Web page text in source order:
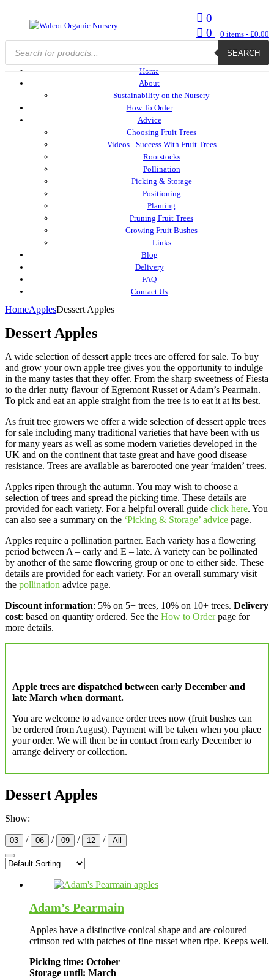
Products
search
SEARCH
0
0
0 items - £0.00
Home
About
Sustainability on the Nursery
How To Order
Advice
Choosing Fruit Trees
Videos - Success With Fruit Trees
Rootstocks
Pollination
Picking & Storage
Positioning
Planting
Pruning Fruit Trees
Growing Fruit Bushes
Links
Blog
Delivery
FAQ
Contact Us
HomeApplesDessert Apples
Dessert Apples
A wide selection of dessert apple trees are offered for sale. To buy
and grow your own apple tree gives you the opportunity to indulge
in the many tastes that they offer. From the sharp sweetness of Fiesta
to the drier nutty flavour of Egremont Russet or Adam’s Pearmain.
To pick and eat an apple straight from the tree is to eat it at its best.
As fruit tree growers we offer a wide selection of dessert apple trees
for sale including many traditional varieties that have been with us
for many years as well as some modern varieties developed in the
UK and on the continent that taste great and have good disease
resistance. Trees are available as barerooted one year ‘maiden’ trees.
Apples ripen through the autumn. You may wish to choose a
selection of trees and spread the picking time. These details are
provided for each variety. For a helpful overall guide click here. You
can also see a summary on the ‘Picking & Storage’ advice page.
Apples require a pollination partner. Each variety has a flowering
period between A – early and E – late. A variety can be pollinated
by another of the same flowering group or one to either side. These
details are provided for each variety. For an overall summary visit
the pollination advice page.
Discount information: 5% on 5+ trees, 10% on 10+ trees. Delivery
cost: based on quantity ordered. See the How to Orderpage for
more details.
Apple trees are dispatched between early December and
late March when dormant.
You are welcome to advance order trees now (fruit bushes can
be ordered from August). Payment will be taken when you place
your order. We will then be in contact from early December to
arrange delivery or collection.
Dessert Apples
Show:
03 / 06 / 09 / 12 / All
Adam’s Pearmain
Apples have a distinctive conical shape and are coloured
crimson red with patches of fine russet when ripe. Keeps well.
Picking time: October
Storage until: March